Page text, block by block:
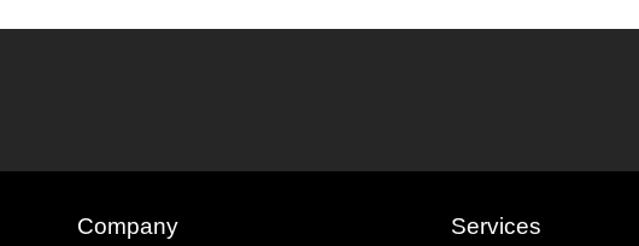
Company Services